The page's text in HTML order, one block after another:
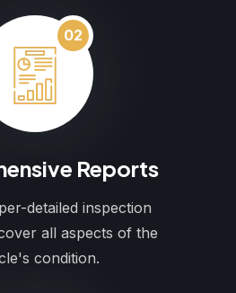
02
Reports
detailed inspection
all aspects of the
condition.